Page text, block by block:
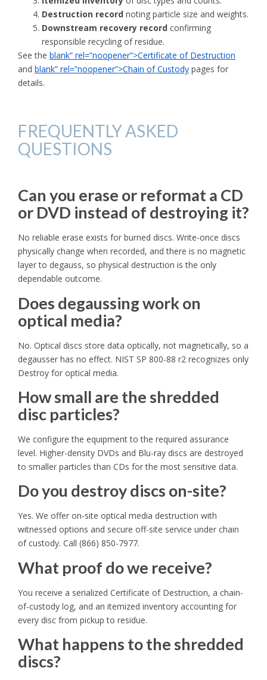
Destruction record noting particle size and weights.
Downstream recovery record confirming
responsible recycling of residue.
See the blank” rel=”noopener”>Certificate of Destruction
and blank” rel=”noopener”>Chain of Custody pages for
details.
FREQUENTLY ASKED
QUESTIONS
Can you erase or reformat a CD
or DVD instead of destroying it?
No reliable erase exists for burned discs. Write-once discs
physically change when recorded, and there is no magnetic
layer to degauss, so physical destruction is the only
dependable outcome.
Does degaussing work on
optical media?
No. Optical discs store data optically, not magnetically, so a
degausser has no effect. NIST SP 800-88 r2 recognizes only
Destroy for optical media.
How small are the shredded
disc particles?
We configure the equipment to the required assurance
level. Higher-density DVDs and Blu-ray discs are destroyed
to smaller particles than CDs for the most sensitive data.
Do you destroy discs on-site?
Yes. We offer on-site optical media destruction with
witnessed options and secure off-site service under chain
of custody. Call (866) 850-7977.
What proof do we receive?
You receive a serialized Certificate of Destruction, a chain-
of-custody log, and an itemized inventory accounting for
every disc from pickup to residue.
What happens to the shredded
discs?